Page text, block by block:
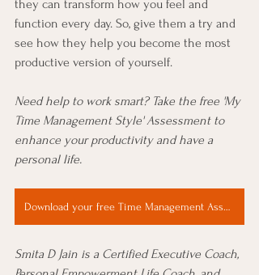
they can transform how you feel and
function every day. So, give them a try and
see how they help you become the most
productive version of yourself.
Need help to work smart? Take the free 'My
Time Management Style' Assessment to
enhance your productivity and have a
personal life.
Download your free Time Management Assessment Now
Smita D Jain is a Certified Executive Coach,